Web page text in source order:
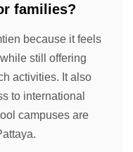
families?
because it feels
still offering
activities. It also
to international
campuses are